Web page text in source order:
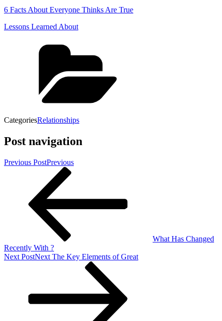
6 Facts About Everyone Thinks Are True
Lessons Learned About
CategoriesRelationships
Post navigation
Previous PostPrevious
What Has Changed
Recently With ?
Next PostNext The Key Elements of Great